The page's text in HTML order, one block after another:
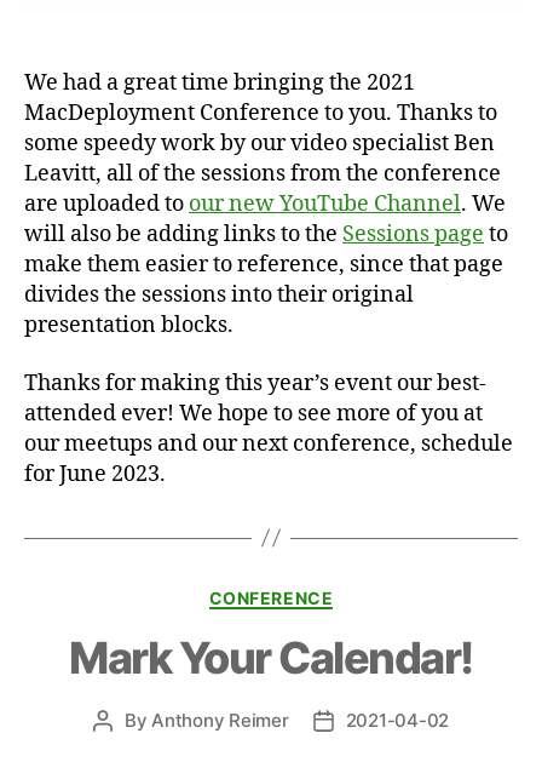
We had a great time bringing the 2021
MacDeployment Conference to you. Thanks to
some speedy work by our video specialist Ben
Leavitt, all of the sessions from the conference
are uploaded to our new YouTube Channel. We
will also be adding links to the Sessions page to
make them easier to reference, since that page
divides the sessions into their original
presentation blocks.
Thanks for making this year’s event our best-
attended ever! We hope to see more of you at
our meetups and our next conference, schedule
for June 2023.
Categories
CONFERENCE
Mark Your Calendar!
PostByAnthony Reimer
Post2021-04-02